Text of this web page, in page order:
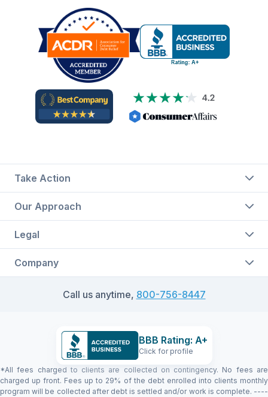
Call us anytime, 800-756-8447
Take Action
Our Approach
Legal
Company
*All fees charged to clients are collected on contingency. No fees are
charged up front. Fees up to 29% of the debt enrolled into clients monthly
program will be collected after debt is settled and/or work is complete. ----
BBB Rating: A+
Click for profile